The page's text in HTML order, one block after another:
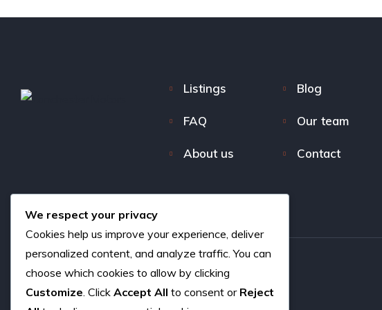
Listings Blog
FAQ Our team
About us Contact
Copyright © 2026. All rights reserved.
We respect your privacy
Cookies help us improve your experience, deliver
personalized content, and analyze traffic. You can
choose which cookies to allow by clicking
Customize. Click Accept All to consent or Reject